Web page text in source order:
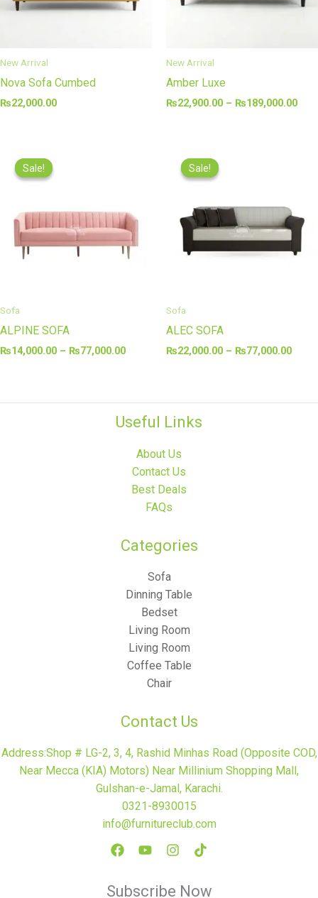
New Arrival
Nova Sofa Cumbed
₨22,000.00
New Arrival
Amber Luxe
₨22,900.00 – ₨189,000.00
Sale!
Sale!
Sofa
ALPINE SOFA
₨14,000.00 – ₨77,000.00
₨14,000.00
Sale!
Sale!
Sofa
ALEC SOFA
₨22,000.00 – ₨77,000.00
Useful Links
About Us
Contact Us
Best Deals
FAQs
Categories​
Sofa
Dinning Table
Bedset
Living Room
Living Room
Coffee Table
Chair
Contact Us
Address:Shop # LG-2, 3, 4, Rashid Minhas Road (Opposite COD,
Near Mecca (KIA) Motors) Near Millinium Shopping Mall,
Gulshan-e-Jamal, Karachi.
0321-8930015
info@furnitureclub.com
Subscribe Now